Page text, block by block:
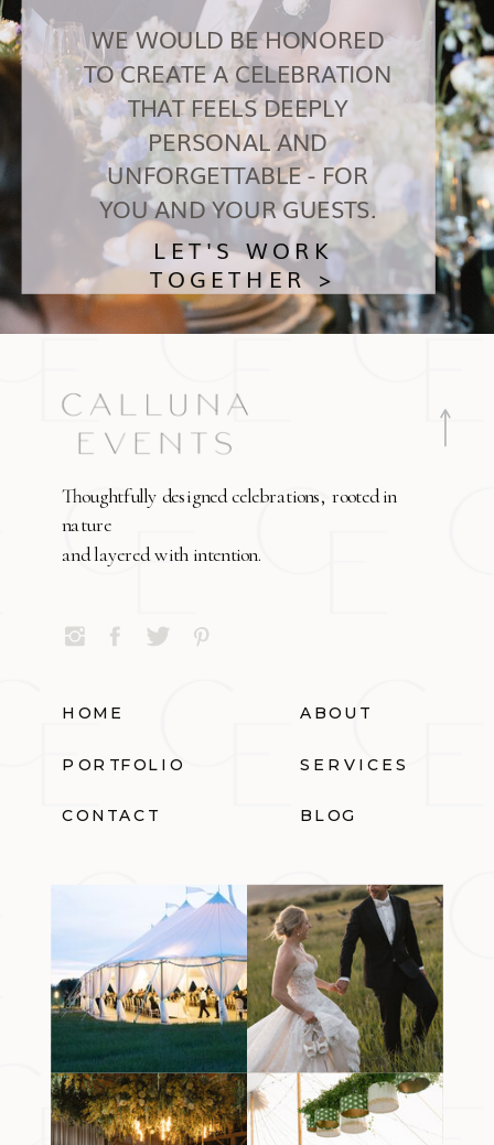
LET'S WORK
TOGETHER >
WE WOULD BE HONORED
TO CREATE A CELEBRATION
THAT FEELS DEEPLY
PERSONAL AND
UNFORGETTABLE - FOR
YOU AND YOUR GUESTS.
Thoughtfully designed celebrations, rooted in
nature
and layered with intention.
HOME ABOUT
PORTFOLIO SERVICES
CONTACT BLOG